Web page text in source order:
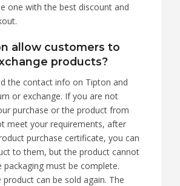
one with the best discount and
allow customers to
products?
the contact info on Tipton and
or exchange. If you are not
purchase or the product from
meet your requirements, after
purchase certificate, you can
to them, but the product cannot
packaging must be complete.
product can be sold again. The